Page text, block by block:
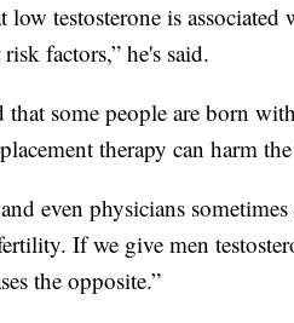
low testosterone is associated
factors,” he's said.
that some people are born
therapy can harm
even physicians
If we give men
the opposite.”